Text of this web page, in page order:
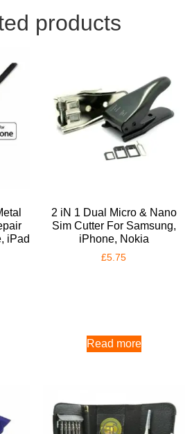
products
iPad
2 iN 1 Dual Micro & Nano
Sim Cutter For Samsung,
iPhone, Nokia
£5.75
Read more